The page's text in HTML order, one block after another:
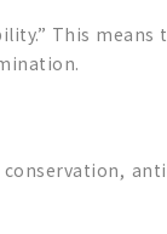
This means